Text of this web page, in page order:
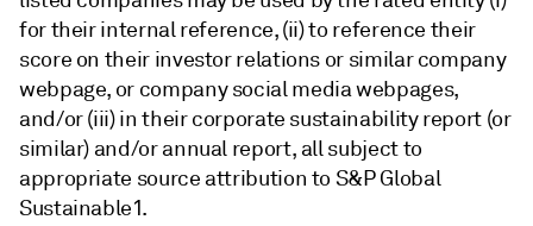
for their internal reference, (ii) to reference their
score on their investor relations or similar company
webpage, or company social media webpages,
and/or (iii) in their corporate sustainability report (or
similar) and/or annual report, all subject to
appropriate source attribution to S&P Global
Sustainable1.